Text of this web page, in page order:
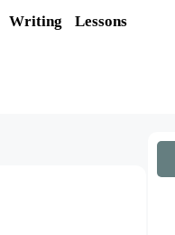
Writing Lessons